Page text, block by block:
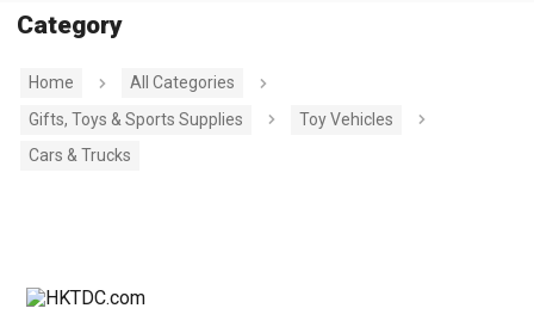
Category
Home
All Categories
Gifts, Toys & Sports Supplies
Toy Vehicles
Cars & Trucks